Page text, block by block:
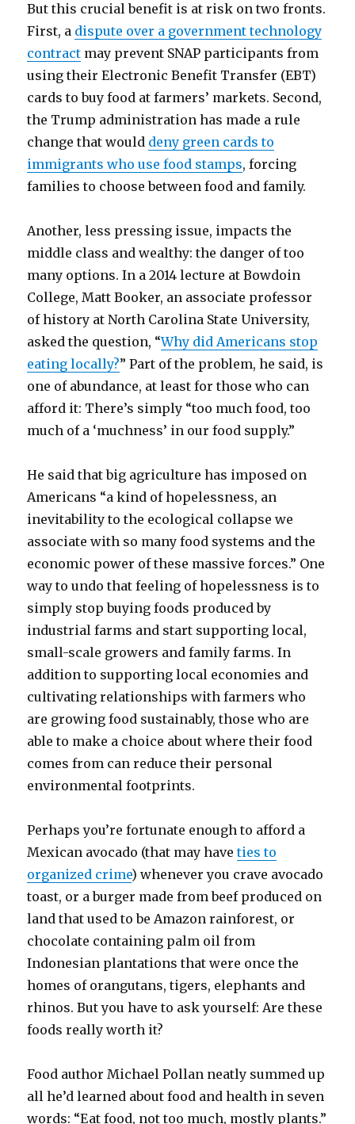
But this crucial benefit is at risk on two fronts.
First, a dispute over a government technology
contract may prevent SNAP participants from
using their Electronic Benefit Transfer (EBT)
cards to buy food at farmers’ markets. Second,
the Trump administration has made a rule
change that would deny green cards to
immigrants who use food stamps, forcing
families to choose between food and family.
Another, less pressing issue, impacts the
middle class and wealthy: the danger of too
many options. In a 2014 lecture at Bowdoin
College, Matt Booker, an associate professor
of history at North Carolina State University,
asked the question, “Why did Americans stop
eating locally?” Part of the problem, he said, is
one of abundance, at least for those who can
afford it: There’s simply “too much food, too
much of a ‘muchness’ in our food supply.”
He said that big agriculture has imposed on
Americans “a kind of hopelessness, an
inevitability to the ecological collapse we
associate with so many food systems and the
economic power of these massive forces.” One
way to undo that feeling of hopelessness is to
simply stop buying foods produced by
industrial farms and start supporting local,
small-scale growers and family farms. In
addition to supporting local economies and
cultivating relationships with farmers who
are growing food sustainably, those who are
able to make a choice about where their food
comes from can reduce their personal
environmental footprints.
Perhaps you’re fortunate enough to afford a
Mexican avocado (that may haveties to
organized crime) whenever you crave avocado
toast, or a burger made from beef produced on
land that used to be Amazon rainforest, or
chocolate containing palm oil from
Indonesian plantations that were once the
homes of orangutans, tigers, elephants and
rhinos. But you have to ask yourself: Are these
foods really worth it?
Food author Michael Pollan neatly summed up
all he’d learned about food and health in seven
words: “Eat food, not too much, mostly plants.”